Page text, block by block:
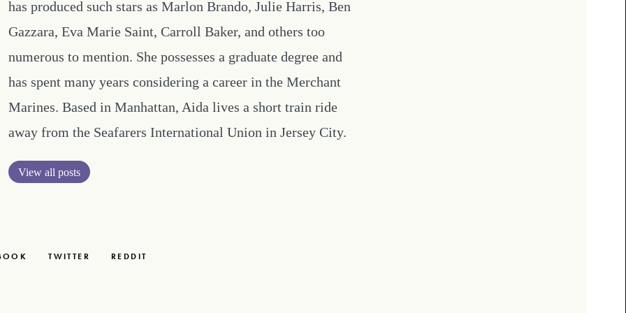
has produced such stars as Marlon Brando, Julie Harris, Ben
Gazzara, Eva Marie Saint, Carroll Baker, and others too
numerous to mention. She possesses a graduate degree and
has spent many years considering a career in the Merchant
Marines. Based in Manhattan, Aida lives a short train ride
away from the Seafarers International Union in Jersey City.
View all posts
TWITTER REDDIT